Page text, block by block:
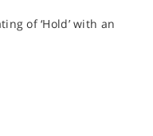
of ‘Hold’ with an